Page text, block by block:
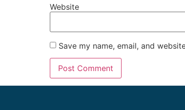
Website
Save my name, email, and